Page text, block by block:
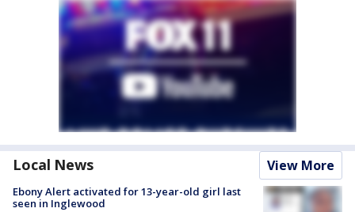
Local News View More
Ebony Alert activated for 13-year-old girl last
seen in Inglewood